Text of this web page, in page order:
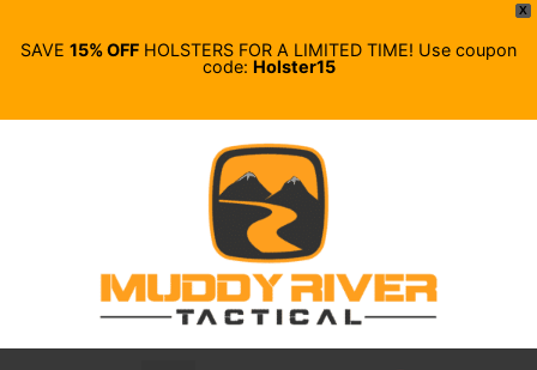
X
SAVE 15% OFF HOLSTERS FOR A LIMITED TIME! Use coupon
code: Holster15